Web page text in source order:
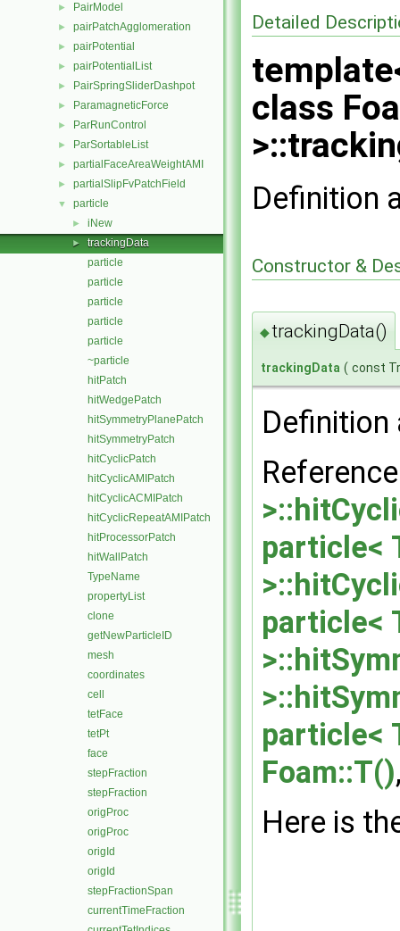
► PairModel
► pairPatchAgglomeration
► pairPotential
► pairPotentialList
► PairSpringSliderDashpot
► ParamagneticForce
► ParRunControl
► ParSortableList
► partialFaceAreaWeightAMI
► partialSlipFvPatchField
▼ particle
► iNew
►
trackingData
particle
particle
particle
particle
particle
~particle
hitPatch
hitWedgePatch
hitSymmetryPlanePatch
hitSymmetryPatch
hitCyclicPatch
hitCyclicAMIPatch
hitCyclicACMIPatch
hitCyclicRepeatAMIPatch
hitProcessorPatch
hitWallPatch
TypeName
propertyList
clone
getNewParticleID
mesh
coordinates
cell
tetFace
tetPt
face
stepFraction
stepFraction
origProc
origProc
origId
origId
stepFractionSpan
currentTimeFraction
Detailed
class
Definition
Constructor &
◆trackingData()
trackingData ( const
particle<
particle<
particle<
Foam::T()
Here is